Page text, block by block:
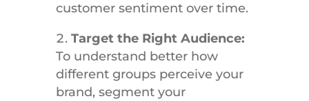
customer sentiment over time.
Target the Right Audience:
To understand better how
different groups perceive your
brand, segment your